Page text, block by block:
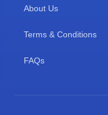
About Us
Terms & Conditions
FAQs